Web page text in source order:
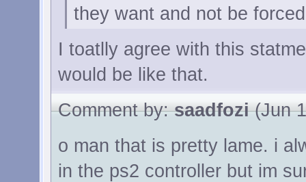
they want and not be
I toatlly agree with this
would be like that.
Comment by:saadfozi(Jun
o man that is pretty lame. i
in the ps2 controller but im